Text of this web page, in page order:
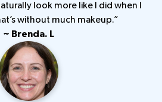
look more like I did when I
without much makeup.”
~ Brenda. L